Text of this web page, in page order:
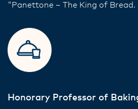
"Panettone – The King of Bread.
Honorary Professor of